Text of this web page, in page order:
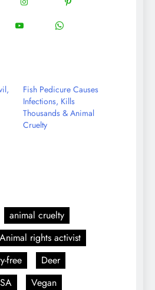
Share
on
Share
on
Pinterest
Share
Share
Fish Pedicure Causes
Infections, Kills
Thousands & Animal
Cruelty
animal cruelty
Animal rights activist
free
Deer
Vegan